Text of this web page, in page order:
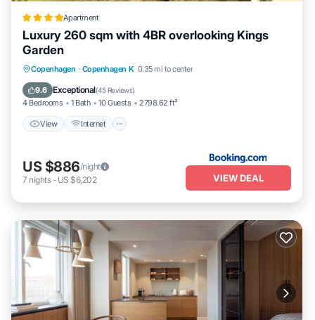
Apartment
Luxury 260 sqm with 4BR overlooking Kings
Garden
Copenhagen · Copenhagen K 0.35 mi to center
9.6 Exceptional(45 Reviews)
4 Bedrooms 1 Bath 10 Guests 2798.62 ft²
View Internet
View Internet
Pet Friendly
Child Friendly
US $886/night
7 nights- US $6,202 VIEW DEAL